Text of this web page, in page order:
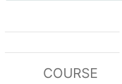
COURSE